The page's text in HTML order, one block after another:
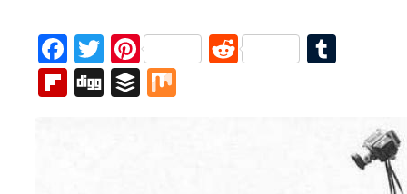
Facebook
Twitter
PinterestReddit
Flipboard
DiggBuffer